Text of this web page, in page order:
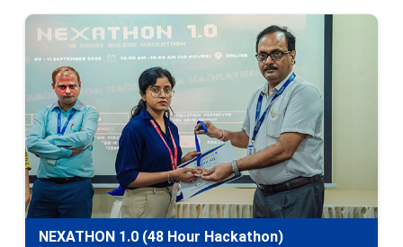
NEXATHON 1.0 (48 Hour Hackathon)